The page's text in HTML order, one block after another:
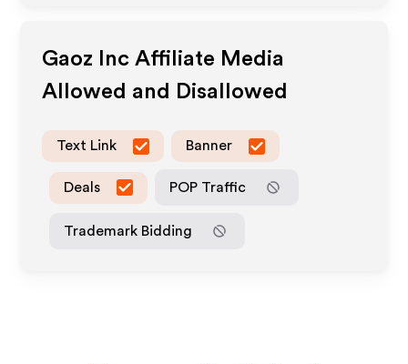
Gaoz Inc Affiliate Media
Allowed and Disallowed
Text Link Banner
Deals POP Traffic
Trademark Bidding